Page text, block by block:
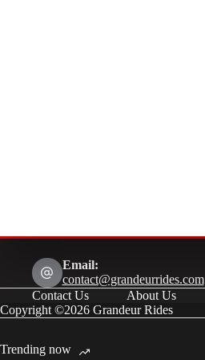
Email:
contact@grandeurrides.com
Contact Us
About Us
Copyright ©2026 Grandeur Rides
Trending now